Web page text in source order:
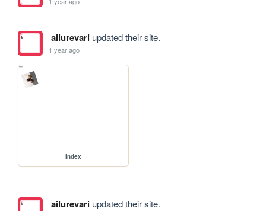
ailurevariupdated their site.
1 year ago
index
ailurevariupdated their site.